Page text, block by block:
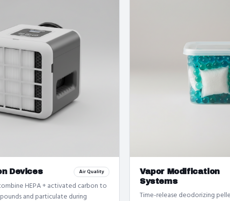
Devices Air Quality
HEPA + activated carbon to
and particulate during
Vapor Modification
Systems
Time-release deodorizing